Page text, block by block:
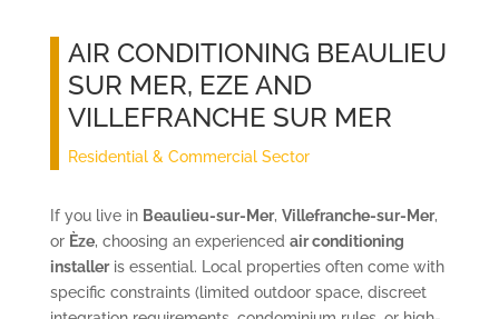
AIR CONDITIONING BEAULIEU
SUR MER, EZE AND
VILLEFRANCHE SUR MER
Residential & Commercial Sector
If you live in Beaulieu-sur-Mer, Villefranche-sur-Mer,
or Èze, choosing an experienced air conditioning
installeris essential. Local properties often come with
specific constraints (limited outdoor space, discreet